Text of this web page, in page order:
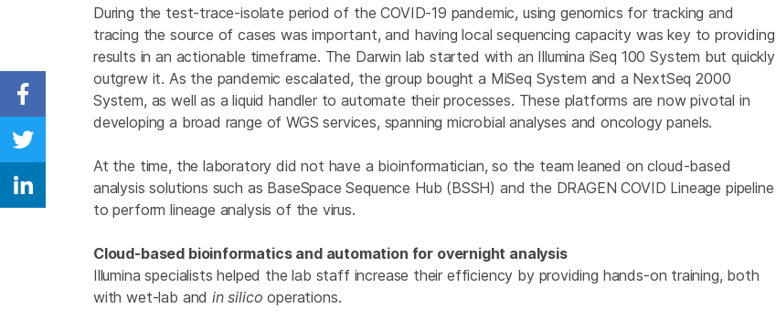
During the test-trace-isolate period of the COVID-19 pandemic, using genomics for tracking and
tracing the source of cases was important, and having local sequencing capacity was key to providing
results in an actionable timeframe. The Darwin lab started with an Illumina iSeq 100 System but quickly
outgrew it. As the pandemic escalated, the group bought a MiSeq System and a NextSeq 2000
System, as well as a liquid handler to automate their processes. These platforms are now pivotal in
developing a broad range of WGS services, spanning microbial analyses and oncology panels.
At the time, the laboratory did not have a bioinformatician, so the team leaned on cloud-based
analysis solutions such as BaseSpace Sequence Hub (BSSH) and the DRAGEN COVID Lineage pipeline
to perform lineage analysis of the virus.
Cloud-based bioinformatics and automation for overnight analysis
Illumina specialists helped the lab staff increase their efficiency by providing hands-on training, both
with wet-lab andin silico operations.
Share on Facebook
Share on Twitter
Share on Linkedin